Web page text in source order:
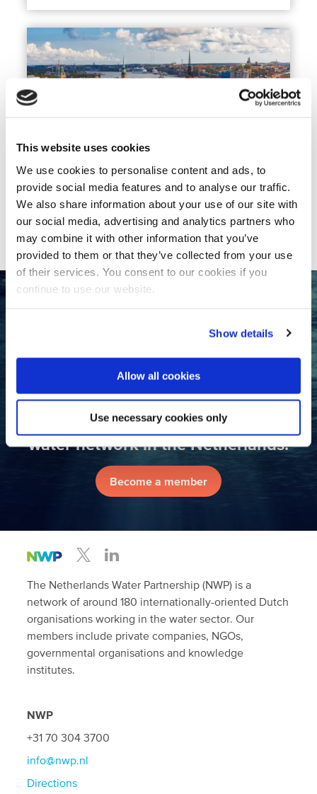
This website uses cookies
We use cookies to personalise content and ads, to
provide social media features and to analyse our traffic.
We also share information about your use of our site with
our social media, advertising and analytics partners who
may combine it with other information that you’ve
provided to them or that they’ve collected from your use
of their services. You consent to our cookies if you
continue to use our website.
Show details
Allow all cookies
Use necessary cookies only
participating in Stockholm World
Water Week 2023
NEWS 10 AUGUST 2023
Dutch water sector?
Contact us
Join the largest international
water network in the Netherlands!
Become a member
The Netherlands Water Partnership (NWP) is a
network of around 180 internationally-oriented Dutch
organisations working in the water sector. Our
members include private companies, NGOs,
governmental organisations and knowledge
institutes.
NWP
+31 70 304 3700
info@nwp.nl
Directions